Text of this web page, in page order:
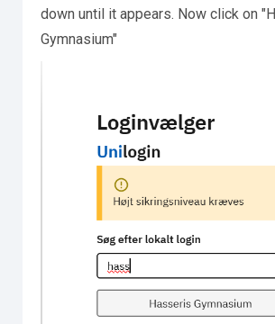
down until it appears. Now click on
Gymnasium"